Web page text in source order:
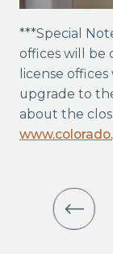
***Special
offices will be
license
upgrade to
about the